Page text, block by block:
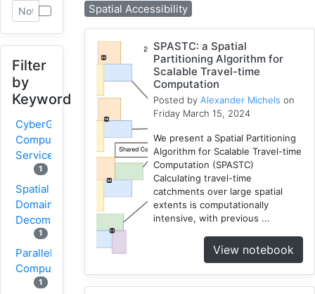
Filter
by
Keyword
CyberGIS-
Compute
Service
1
Spatial
Domain
Decomposition
1
Parallel
Computing
1
Spatial Accessibility
SPASTC: a Spatial
Partitioning Algorithm for
Scalable Travel-time
Computation
Posted byAlexander Michels on
Friday March 15, 2024
We present a Spatial Partitioning
Algorithm for Scalable Travel-time
Computation (SPASTC)
Calculating travel-time
catchments over large spatial
extents is computationally
intensive, with previous ...
View notebook